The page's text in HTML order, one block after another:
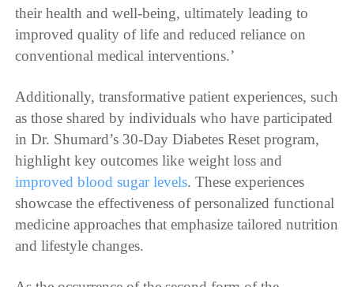
their health and well-being, ultimately leading to
improved quality of life and reduced reliance on
conventional medical interventions.’
Additionally, transformative patient experiences, such
as those shared by individuals who have participated
in Dr. Shumard’s 30-Day Diabetes Reset program,
highlight key outcomes like weight loss and
improved blood sugar levels. These experiences
showcase the effectiveness of personalized functional
medicine approaches that emphasize tailored nutrition
and lifestyle changes.